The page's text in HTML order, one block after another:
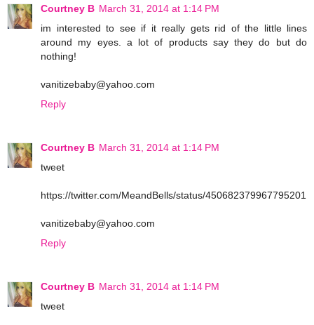
Courtney B March 31, 2014 at 1:14 PM
im interested to see if it really gets rid of the little lines
around my eyes. a lot of products say they do but do
nothing!
vanitizebaby@yahoo.com
Reply
Courtney B March 31, 2014 at 1:14 PM
tweet
https://twitter.com/MeandBells/status/450682379967795201
vanitizebaby@yahoo.com
Reply
Courtney B March 31, 2014 at 1:14 PM
tweet